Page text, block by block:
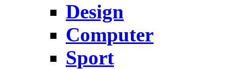
Design
Computer
Sport